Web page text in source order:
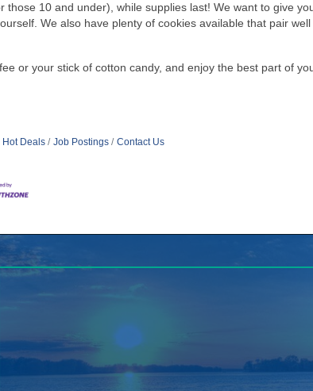
10 and under), while supplies last! We want to give
We also have plenty of cookies available that pair
or your stick of cotton candy, and enjoy the best part of
Hot Deals Job Postings Contact Us